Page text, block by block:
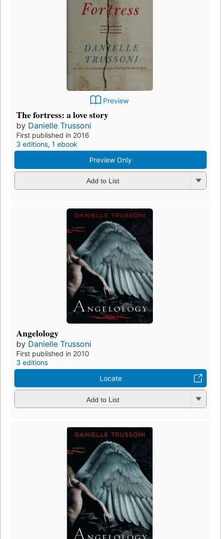
Preview
The fortress: a love story
by Danielle Trussoni
First published in 2016
3 editions, 1 ebook
Preview Only
Add to List
Angelology
by Danielle Trussoni
First published in 2010
3 editions
Locate
Add to List